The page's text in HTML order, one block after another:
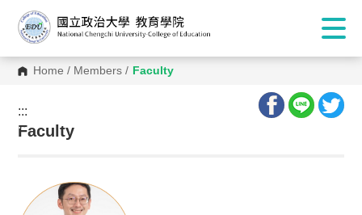
Home / Members / Faculty
:::
:::
Faculty